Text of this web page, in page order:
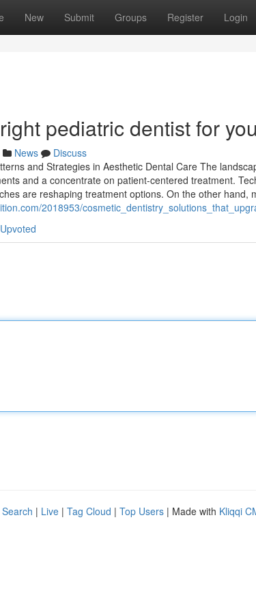
New Submit Groups Register Login
pediatric dentist for
News
Discuss
and Strategies in Aesthetic Dental Care The
and a concentrate on patient-centered treatment.
are reshaping treatment options. On the other hand,
2018953/
| Live | Tag Cloud | Top Users | Made with Kliqqi